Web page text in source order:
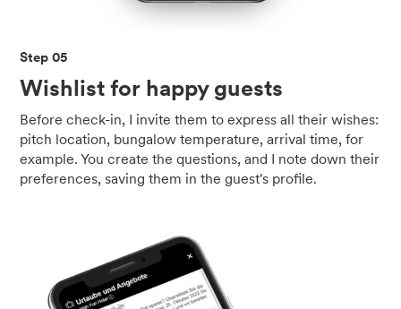
Step 05
Wishlist for happy guests
Before check-in, I invite them to express all their wishes:
pitch location, bungalow temperature, arrival time, for
example. You create the questions, and I note down their
preferences, saving them in the guest's profile.